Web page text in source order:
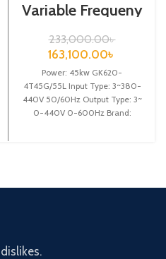
Variable Frequeny
Drive| 45kw,
440VA| Gtake
Inverter| VFD
233,000.00৳
163,100.00৳
Power: 45kw GK620-
4T45G/55L Input Type: 3~380-
440V 50/60Hz Output Type: 3~
0-440V 0-600Hz Brand: